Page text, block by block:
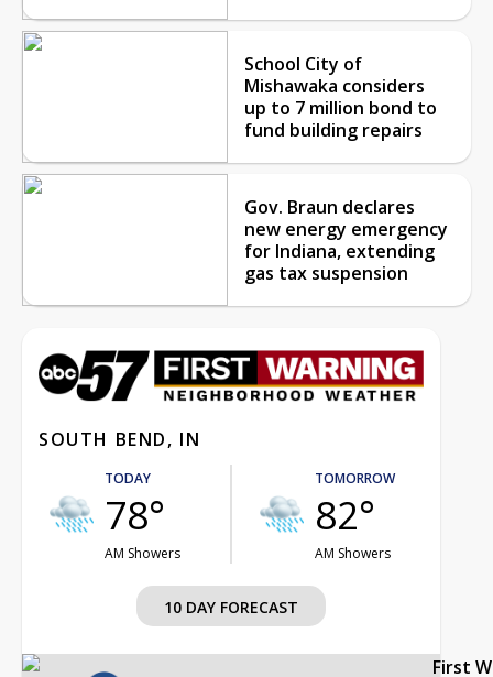
School City of
Mishawaka considers
up to 7 million bond to
fund building repairs
Gov. Braun declares
new energy emergency
for Indiana, extending
gas tax suspension
SOUTH BEND, IN
TODAY
78°
AM Showers
TOMORROW
82°
AM Showers
10 DAY FORECAST
First